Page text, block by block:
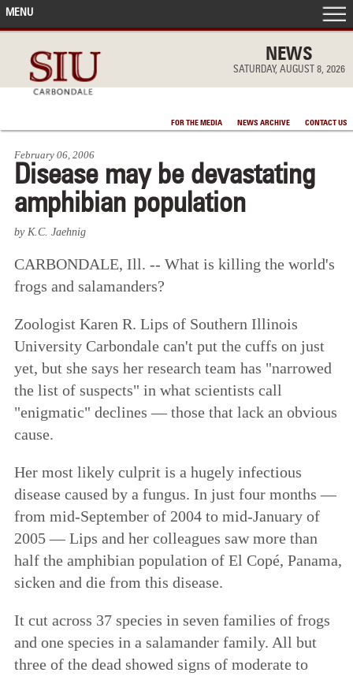
NEWS
SATURDAY, AUGUST 8, 2026
FOR THE MEDIA NEWS ARCHIVE CONTACT US
MENU
IN THE NEWS
ACCOMPLISHMENTS
POINTS OF PRIDE
DEAN’S/GRADS LISTS
February 06, 2006
Disease may be devastating
amphibian population
by K.C. Jaehnig
CARBONDALE, Ill. -- What is killing the world's
frogs and salamanders?
Zoologist Karen R. Lips of Southern Illinois
University Carbondale can't put the cuffs on just
yet, but she says her research team has "narrowed
the list of suspects" in what scientists call
"enigmatic" declines — those that lack an obvious
cause.
Her most likely culprit is a hugely infectious
disease caused by a fungus. In just four months —
from mid-September of 2004 to mid-January of
2005 — Lips and her colleagues saw more than
half the amphibian population of El Copé, Panama,
sicken and die from this disease.
It cut across 37 species in seven families of frogs
and one species in a salamander family. All but
three of the dead showed signs of moderate to